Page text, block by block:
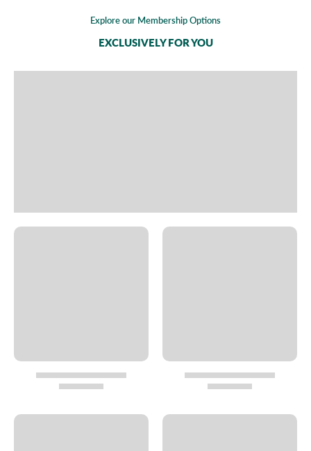
Explore our Membership Options
EXCLUSIVELY FOR YOU